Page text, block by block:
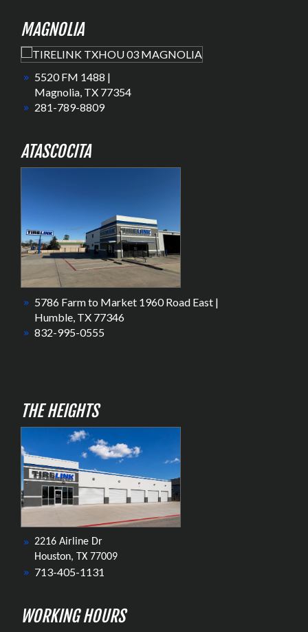
MAGNOLIA
5520 FM 1488 |
Magnolia, TX 77354
281-789-8809
ATASCOCITA
5786 Farm to Market 1960 Road East |
Humble, TX 77346
832-995-0555
THE HEIGHTS
2216 Airline Dr
Houston, TX 77009
713-405-1131
WORKING HOURS